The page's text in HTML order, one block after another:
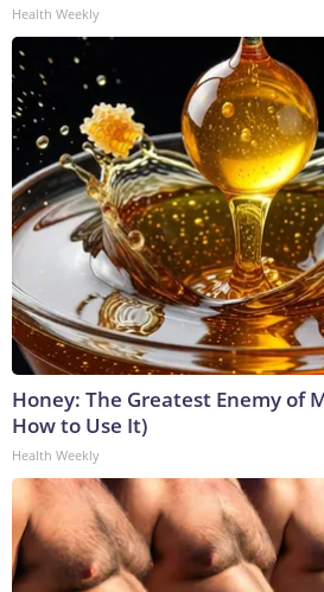
Health Weekly
Honey: The Greatest Enemy of
How to Use It)
Health Weekly